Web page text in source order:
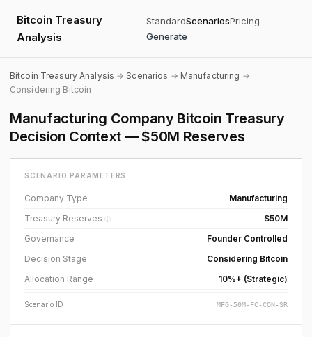
Bitcoin Treasury
Analysis
StandardScenariosPricing
Generate
Bitcoin Treasury Analysis →Scenarios → Manufacturing →
Considering Bitcoin
Manufacturing Company Bitcoin Treasury
Decision Context — $50M Reserves
SCENARIO PARAMETERS
Company Type
Manufacturing
Treasury Reserves ⓘ
$50M
Governance
Founder Controlled
Decision Stage
Considering Bitcoin
Allocation Range
10%+ (Strategic)
Scenario ID MFG-50M-FC-CON-SR